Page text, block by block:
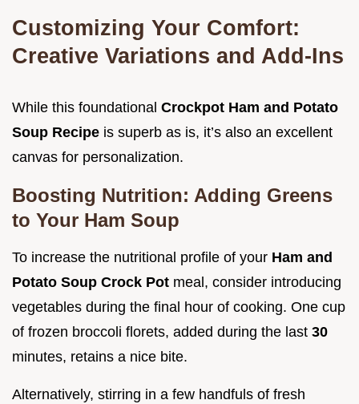
Customizing Your Comfort:
Creative Variations and Add-Ins
While this foundational Crockpot Ham and Potato
Soup Recipe is superb as is, it’s also an excellent
canvas for personalization.
Boosting Nutrition: Adding Greens
to Your Ham Soup
To increase the nutritional profile of your Ham and
Potato Soup Crock Pot meal, consider introducing
vegetables during the final hour of cooking. One cup
of frozen broccoli florets, added during the last 30
minutes, retains a nice bite.
Alternatively, stirring in a few handfuls of fresh